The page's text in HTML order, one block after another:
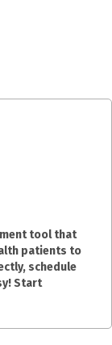
tool that
patients to
schedule
Start